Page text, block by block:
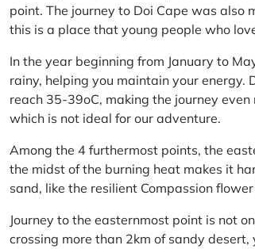
point. The journey to Doi Cape was also
this is a place that young people who
In the year beginning from January to
rainy, helping you maintain your energy.
reach 35-39oC, making the journey
which is not ideal for our adventure.
Among the 4 furthermost points, the
the midst of the burning heat makes it
sand, like the resilient Compassion
Journey to the easternmost point is not
crossing more than 2km of sandy